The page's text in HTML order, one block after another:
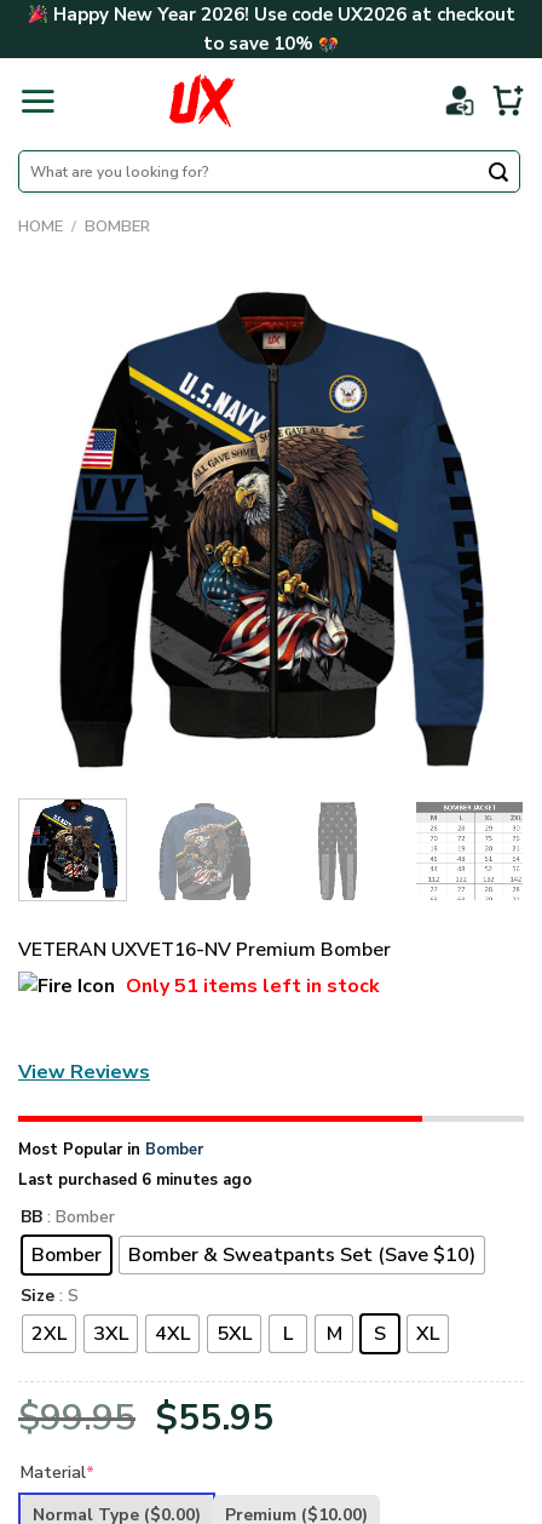
Skip Happy New Year 2026! Use code UX2026at checkout
to save 10%
Search
for:
HOME / BOMBER
VETERAN UXVET16-NV Premium Bomber
Only51 items left in stock
View Reviews
Most Popular in Bomber
Last purchased 6 minutes ago
BB : Bomber
Bomber Bomber & Sweatpants Set (Save $10)
Size : S
2XL 3XL 4XL 5XL L M S XL
$99.95 Original
$55.95
Material*
Normal Type ($0.00) Premium ($10.00)